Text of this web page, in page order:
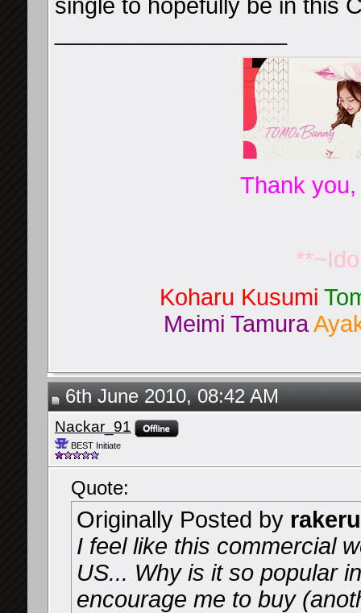
single to hopefully be in this
Thank
Koharu Kusumi
Meimi Tamura
6th June 2010, 08:42 AM
Nackar_91
BEST Initiate
Quote:
Originally Posted by rakeru
I feel like this commercial
US... Why is it so popular
encourage me to buy